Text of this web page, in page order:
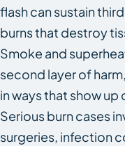
flash can sustain
burns that destroy
Smoke and
second layer of
in ways that show
Serious burn cases
surgeries, infection